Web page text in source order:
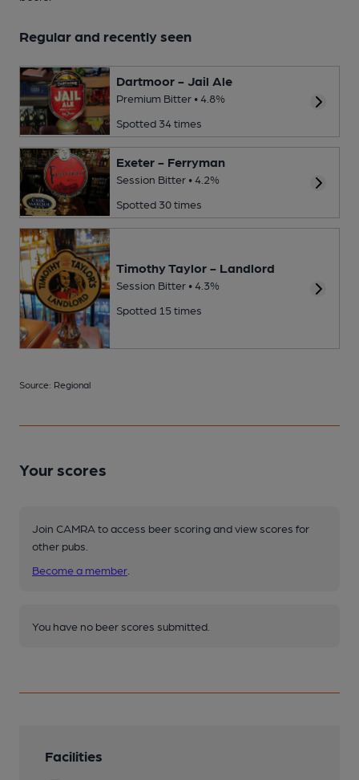
Regular and recently seen
Dartmoor - Jail Ale
Premium Bitter • 4.8%
Spotted 34 times
Exeter - Ferryman
Session Bitter • 4.2%
Spotted 30 times
Timothy Taylor - Landlord
Session Bitter • 4.3%
Spotted 15 times
Source: Regional
Your scores
Join CAMRA to access beer scoring and view scores for
other pubs.
Become a member
You have no beer scores submitted.
Facilities